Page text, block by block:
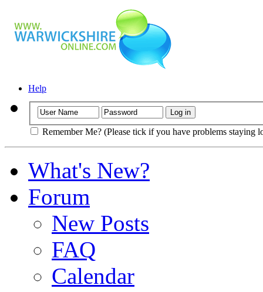
Help
Remember Me? (Please tick if you have problems staying
What's New?
Forum
New Posts
FAQ
Calendar